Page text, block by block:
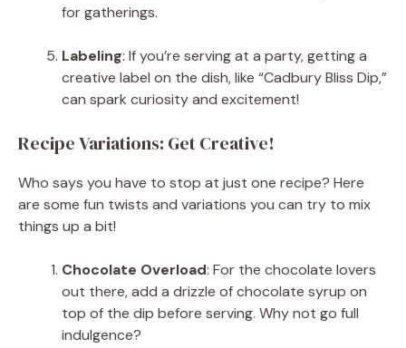
for gatherings.
Labeling: If you’re serving at a party, getting a
creative label on the dish, like “Cadbury Bliss Dip,”
can spark curiosity and excitement!
Recipe Variations: Get Creative!
Who says you have to stop at just one recipe? Here
are some fun twists and variations you can try to mix
things up a bit!
Chocolate Overload: For the chocolate lovers
out there, add a drizzle of chocolate syrup on
top of the dip before serving. Why not go full
indulgence?